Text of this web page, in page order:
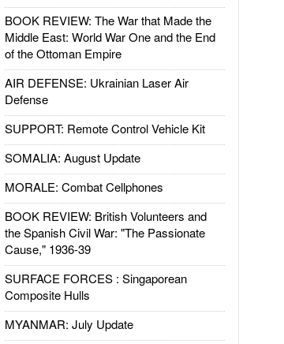
BOOK REVIEW: The War that Made the
Middle East: World War One and the End
of the Ottoman Empire
AIR DEFENSE: Ukrainian Laser Air
Defense
SUPPORT: Remote Control Vehicle Kit
SOMALIA: August Update
MORALE: Combat Cellphones
BOOK REVIEW: British Volunteers and
the Spanish Civil War: "The Passionate
Cause," 1936-39
SURFACE FORCES : Singaporean
Composite Hulls
MYANMAR: July Update